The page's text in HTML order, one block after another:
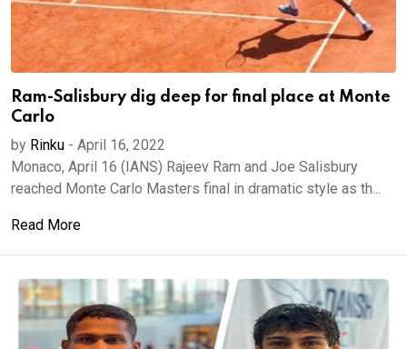
Ram-Salisbury dig deep for final place at Monte
Carlo
by Rinku - April 16, 2022
Monaco, April 16 (IANS) Rajeev Ram and Joe Salisbury
reached Monte Carlo Masters final in dramatic style as th...
Read More